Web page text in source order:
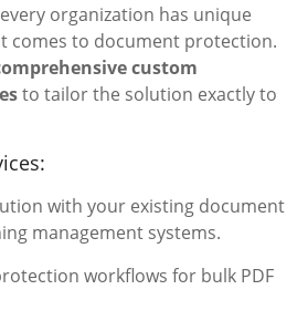
organization has unique
comes to document protection.
custom
to tailor the solution exactly to
with your existing document
management systems.
workflows for bulk PDF